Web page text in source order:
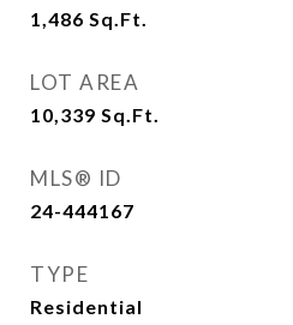
1,486 Sq.Ft.
LOT AREA
10,339 Sq.Ft.
MLS® ID
24-444167
TYPE
Residential